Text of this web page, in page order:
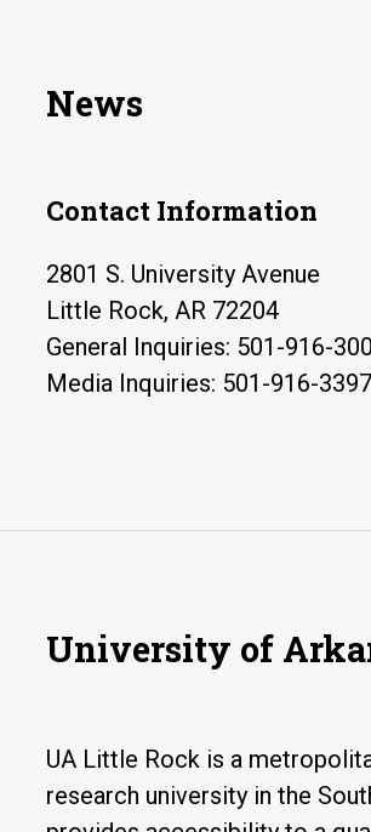
News
Contact Information
2801 S. University Avenue
Little Rock, AR 72204
General Inquiries: 501-916-
Media Inquiries: 501-916-3397
University of
UA Little Rock is a
research university in the